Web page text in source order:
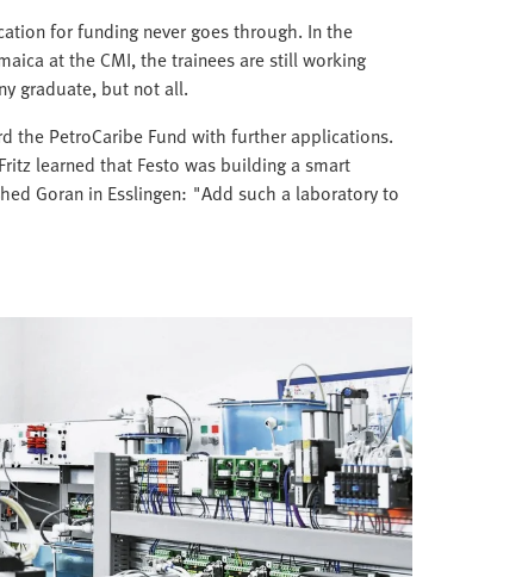
for funding never goes through. In the
at the CMI, the trainees are still working
graduate, but not all.
the PetroCaribe Fund with further applications.
learned that Festo was building a smart
Goran in Esslingen: "Add such a laboratory to